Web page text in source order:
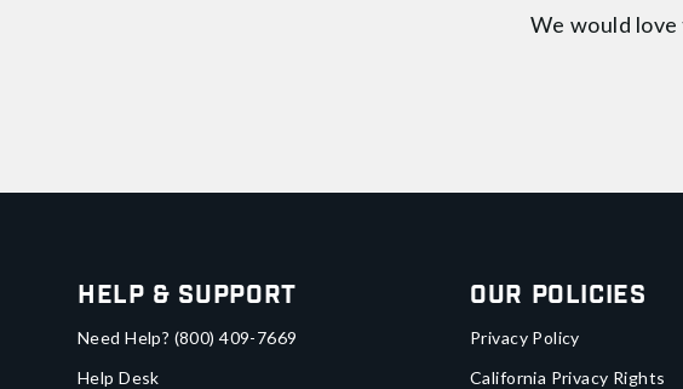
We would
Help & Support
Need Help? (800) 409-7669
Help Desk
Our Policies
Privacy Policy
California Privacy Rights